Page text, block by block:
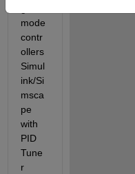
mode
contr
ollers
Simul
ink/Si
msca
pe
with
PID
Tune
r